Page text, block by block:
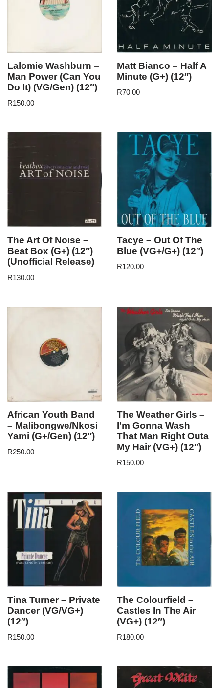
Lalomie Washburn –
Man Power (Can You
Do It) (VG/Gen) (12″)
R150.00
Matt Bianco – Half A
Minute (G+) (12″)
R70.00
The Art Of Noise –
Beat Box (G+) (12″)
(Unofficial Release)
R130.00
Tacye – Out Of The
Blue (VG+/G+) (12″)
R120.00
African Youth Band
– Malibongwe/Nkosi
Yami (G+/Gen) (12″)
R250.00
The Weather Girls –
I’m Gonna Wash
That Man Right Outa
My Hair (VG+) (12″)
R150.00
Tina Turner – Private
Dancer (VG/VG+)
(12″)
R150.00
The Colourfield –
Castles In The Air
(VG+) (12″)
R180.00